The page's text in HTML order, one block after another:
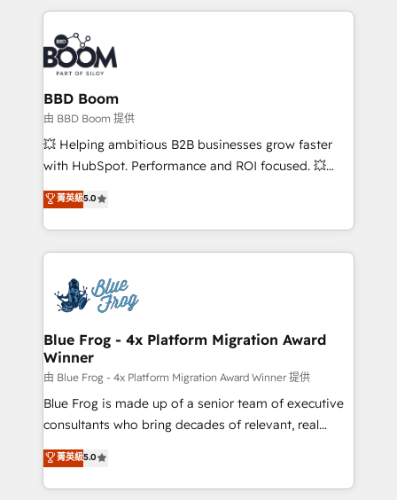
International Sports Sciences Association, SXSW,
Notion, Soundcloud, American Nurses Association,
Randstad, Uber Freight, and HubSpot itself. We have
the largest technical consulting team of any HubSpot
partner and expertise across operational strategy,
business-first process building, system integration,
custom development, and extensibility. When you
work with Aptitude 8, you get a team – not an
development, and project management. We have
100% US-based, FTE team members. We offer
migrations from other platforms, systems
integration, extensibility, custom development, and
BBD Boom
由 BBD Boom 提供
💥 Helping ambitious B2B businesses grow faster
with HubSpot. Performance and ROI focused. 💥
BBD Boom is the HubSpot partner that can help you
to HubSpot Better. We work with your teams to
solve all your HubSpot challenges and improve user
adoption, sales process and marketing results.
the first time 🔧 Designing and optimising your
HubSpot set-up for better results 🌐 Website design
and build using HubSpot 🔌 Integrating HubSpot
with other systems 🎓 Training your teams to be
HubSpot pros 📊 Lead generation services using
HubSpot Why us? - SIX HubSpot Accreditations -
awarded by HubSpot after a rigorous process for
Migration, Custom Integration & Platform
Enablement -Onboarded over 500 businesses to
菁英級5.0
Blue Frog - 4x Platform Migration Award
Winner
由 Blue Frog - 4x Platform Migration Award Winner 提供
Blue Frog is made up of a senior team of executive
consultants who bring decades of relevant, real
world experience to our client engagements. "Blue
Frog is a top, trusted partner in HubSpot's
ecosystem for a reason. Their team brings over a
菁英級5.0